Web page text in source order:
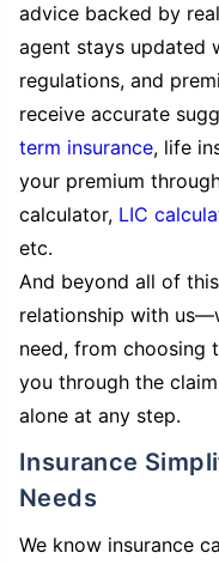
advice backed by
agent stays updated
regulations, and
receive accurate
term insurance, life
your premium
calculator, LIC
etc.
And beyond all of
relationship with
need, from choosing
you through the
alone at any step.
Insurance Simplified and Tailored to Your
Needs
We know insurance